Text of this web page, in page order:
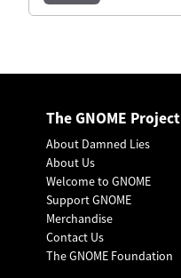
The GNOME Project
About Damned Lies
About Us
Welcome to GNOME
Support GNOME
Merchandise
Contact Us
The GNOME Foundation